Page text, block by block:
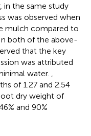
in the same study
was observed when
mulch compared to
both of the above-
that the key
was attributed
water.
of 1.27 and 2.54
dry weight of
and 90%